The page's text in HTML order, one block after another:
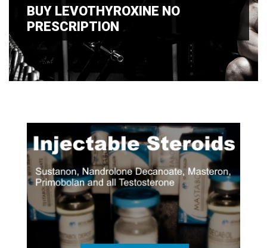
BUY LEVOTHYROXINE NO
PRESCRIPTION